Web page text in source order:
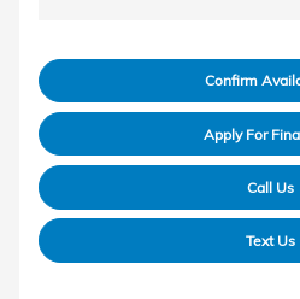
Confirm
Apply For
Call Us
Text Us